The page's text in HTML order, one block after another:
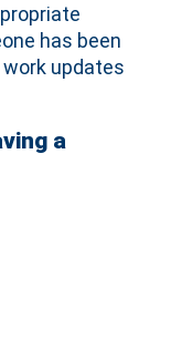
has been
updates